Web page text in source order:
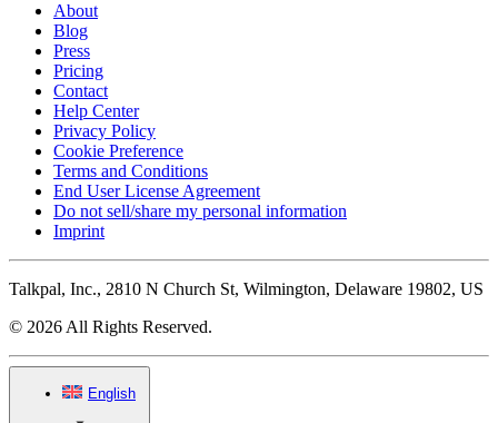
About
Blog
Press
Pricing
Contact
Help Center
Privacy Policy
Cookie Preference
Terms and Conditions
End User License Agreement
Do not sell/share my personal information
Imprint
Talkpal, Inc., 2810 N Church St, Wilmington, Delaware 19802, US
© 2026 All Rights Reserved.
English